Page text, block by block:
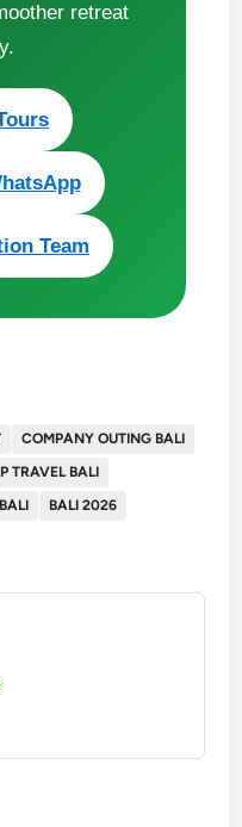
retreat
Team
COMPANY OUTING BALI
TRAVEL BALI
BALI 2026